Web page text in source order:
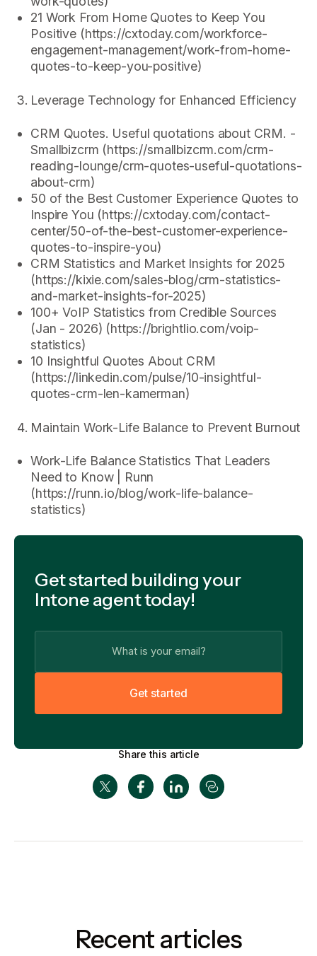
21 Work From Home Quotes to Keep You
Positive (https://cxtoday.com/workforce-
engagement-management/work-from-home-
quotes-to-keep-you-positive)
Leverage Technology for Enhanced Efficiency
CRM Quotes. Useful quotations about CRM. -
Smallbizcrm (https://smallbizcrm.com/crm-
reading-lounge/crm-quotes-useful-quotations-
about-crm)
50 of the Best Customer Experience Quotes to
Inspire You (https://cxtoday.com/contact-
center/50-of-the-best-customer-experience-
quotes-to-inspire-you)
CRM Statistics and Market Insights for 2025
(https://kixie.com/sales-blog/crm-statistics-
and-market-insights-for-2025)
100+ VoIP Statistics from Credible Sources
(Jan - 2026) (https://brightlio.com/voip-
statistics)
10 Insightful Quotes About CRM
(https://linkedin.com/pulse/10-insightful-
quotes-crm-len-kamerman)
Maintain Work-Life Balance to Prevent Burnout
Work-Life Balance Statistics That Leaders
Need to Know | Runn
(https://runn.io/blog/work-life-balance-
statistics)
Get started building your
Intone agent today!
Get started
Share this article
Recent articles